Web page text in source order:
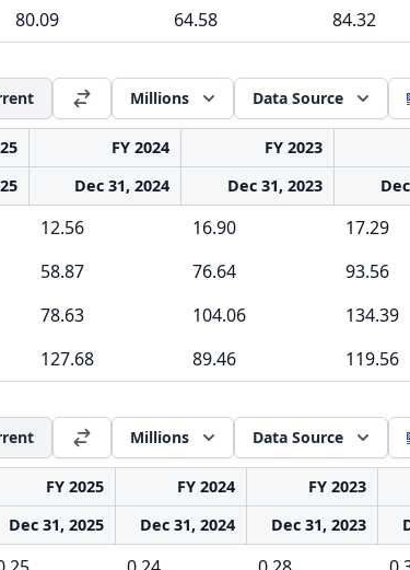
80.09 64.58 84.32
Millions Data Source
FY 2024 FY 2023
Dec 31, 2024 Dec 31, 2023
12.56 16.90 17.29
58.87 76.64 93.56
78.63 104.06 134.39
127.68 89.46 119.56
Millions Data Source
FY 2025 FY 2024 FY 2023
Dec 31, 2025 Dec 31, 2024 Dec 31, 2023